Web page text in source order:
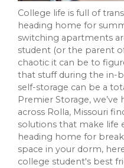
College life is full of
heading home for
switching apartments
student (or the parent
chaotic it can be to
that stuff during the in-
self-storage can be a
Premier Storage,
across Rolla, Missouri
solutions that make life
heading home for
space in your dorm,
college student's best